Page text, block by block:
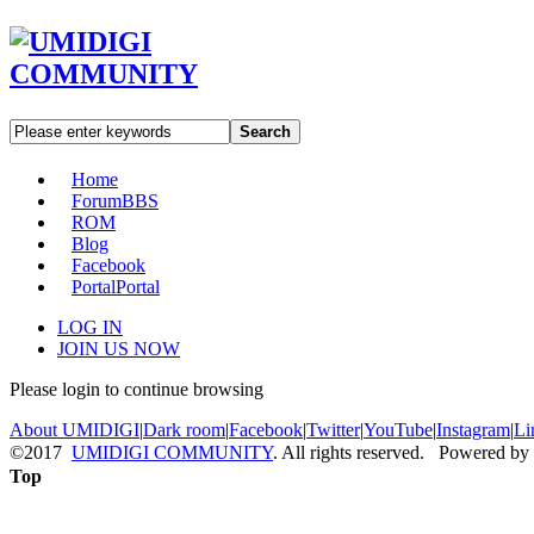
Search
Home
ForumBBS
ROM
Blog
Facebook
PortalPortal
LOG IN
JOIN US NOW
Please login to continue browsing
About UMIDIGI|Dark room|Facebook|Twitter|YouTube|Instagram|
©2017 UMIDIGI COMMUNITY. All rights reserved. Powered by
Top